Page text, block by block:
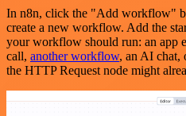
In n8n, click the "Add workflow"
create a new workflow. Add the
your workflow should run: an app
call, another workflow, an AI chat,
the HTTP Request node might